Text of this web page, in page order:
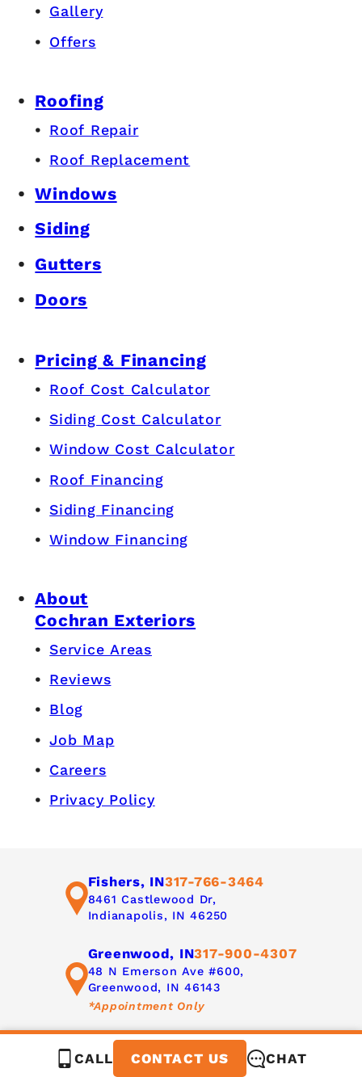
CALL CONTACT US CHAT
Gallery
Offers
Roofing
Roof Repair
Roof Replacement
Windows
Siding
Gutters
Doors
Pricing & Financing
Roof Cost Calculator
Siding Cost Calculator
Window Cost Calculator
Roof Financing
Siding Financing
Window Financing
About
Cochran Exteriors
Service Areas
Reviews
Blog
Job Map
Careers
Privacy Policy
Fishers, IN317-766-3464
8461 Castlewood Dr,
Indianapolis, IN 46250
Greenwood, IN317-900-4307
48 N Emerson Ave #600,
Greenwood, IN 46143
*Appointment Only